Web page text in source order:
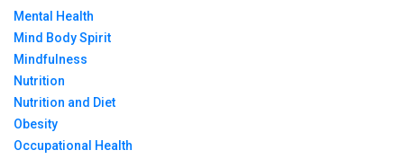
Mental Health
Mind Body Spirit
Mindfulness
Nutrition
Nutrition and Diet
Obesity
Occupational Health